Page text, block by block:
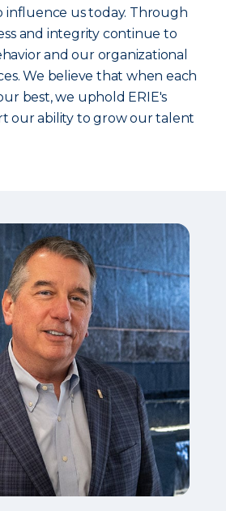
influence us today. Through
and integrity continue to
and our organizational
We believe that when each
best, we uphold ERIE's
our ability to grow our talent